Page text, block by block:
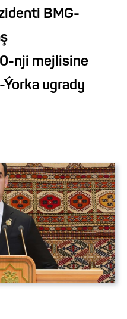
BMG-
nji mejlisine
ugrady